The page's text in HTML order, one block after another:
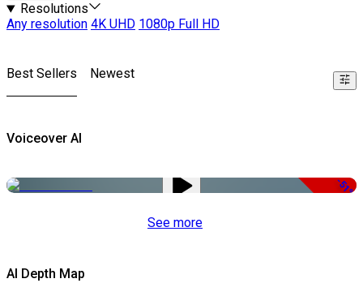
Resolutions
Any resolution 4K UHD 1080p Full HD
Best Sellers Newest
Voiceover AI
-51%
See more
AI Depth Map